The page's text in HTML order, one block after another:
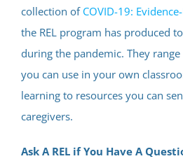
collection of COVID-19:
the REL program has produced
during the pandemic. They
you can use in your own
learning to resources you can
caregivers.
Ask A REL if You Have A